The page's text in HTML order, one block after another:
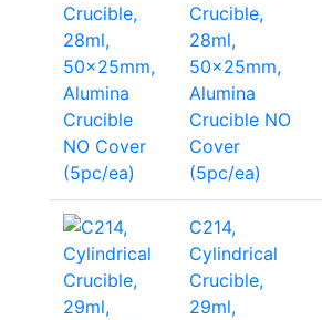
Crucible,
28ml,
50x25mm,
Alumina
Crucible NO
Cover
(5pc/ea)
C214,
Cylindrical
Crucible,
29ml,